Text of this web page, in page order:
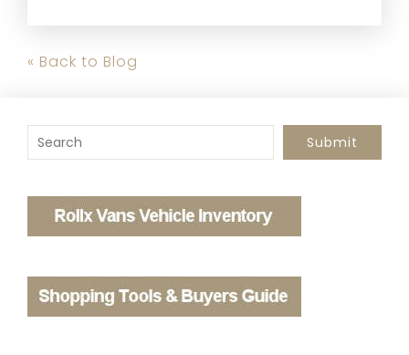
« Back to Blog
To search this site, enter a search term
Submit